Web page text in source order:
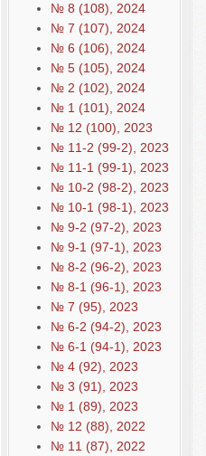
№ 8 (108), 2024
№ 7 (107), 2024
№ 6 (106), 2024
№ 5 (105), 2024
№ 2 (102), 2024
№ 1 (101), 2024
№ 12 (100), 2023
№ 11-2 (99-2), 2023
№ 11-1 (99-1), 2023
№ 10-2 (98-2), 2023
№ 10-1 (98-1), 2023
№ 9-2 (97-2), 2023
№ 9-1 (97-1), 2023
№ 8-2 (96-2), 2023
№ 8-1 (96-1), 2023
№ 7 (95), 2023
№ 6-2 (94-2), 2023
№ 6-1 (94-1), 2023
№ 4 (92), 2023
№ 3 (91), 2023
№ 1 (89), 2023
№ 12 (88), 2022
№ 11 (87), 2022